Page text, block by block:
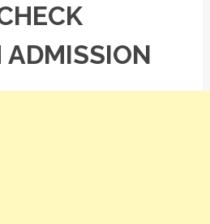
ADMISSION